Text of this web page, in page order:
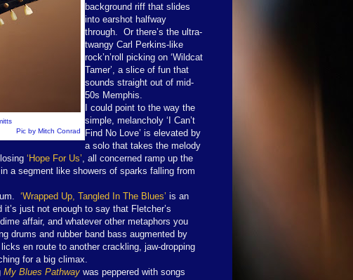
Pic by Mitch Conrad
background riff that slides
into earshot halfway
through. Or there’s the ultra-
twangy Carl Perkins-like
rock’n’roll picking on ‘Wildcat
Tamer’, a slice of fun that
sounds straight out of mid-
50s Memphis.
I could point to the way the
simple, melancholy ‘I Can’t
Find No Love’ is elevated by
a solo that takes the melody
‘Hope For Us’ , all concerned ramp up the
a segment like showers of sparks falling from
‘Wrapped Up, Tangled In The Blues’ is an
just not enough to say that Fletcher’s
affair, and whatever other metaphors you
drums and rubber band bass augmented by
en route to another crackling, jaw-dropping
for a big climax.
My Blues Pathway was peppered with songs